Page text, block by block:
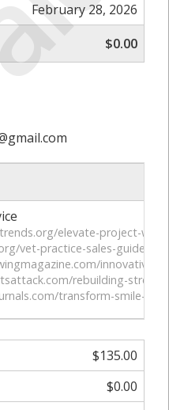
February 28, 2026
$0.00
elevate-project-
vet-practice-sales-guide/
innovative-
rebuilding-
transform-smile-
$135.00
$0.00